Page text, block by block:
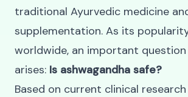
traditional Ayurvedic medicine
supplementation. As its
worldwide, an important
arises: Is ashwagandha safe?
Based on current clinical